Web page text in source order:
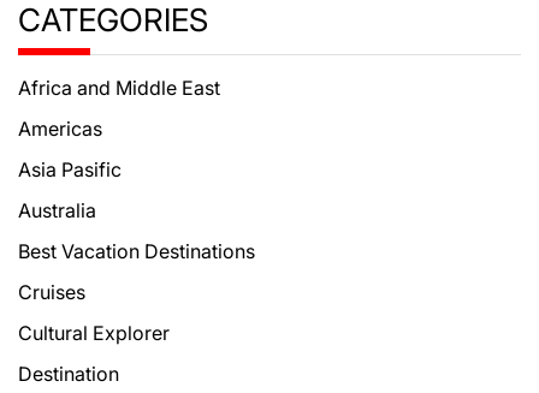
CATEGORIES
Africa and Middle East
Americas
Asia Pasific
Australia
Best Vacation Destinations
Cruises
Cultural Explorer
Destination